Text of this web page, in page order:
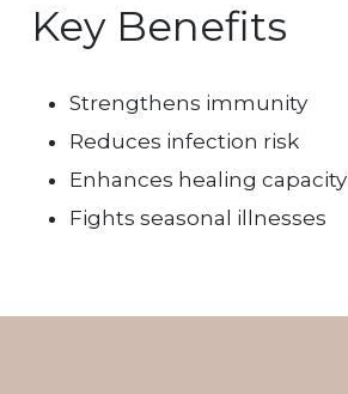
Key Benefits
Strengthens immunity
Reduces infection risk
Enhances healing capacity
Fights seasonal illnesses